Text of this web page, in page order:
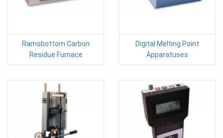
Ramsbottom Carbon
Residue Furnace
Digital Melting Point
Apparatuses